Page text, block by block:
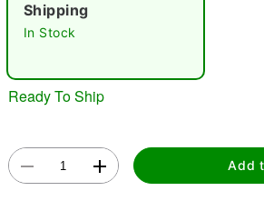
Shipping
In Stock
Ready To Ship
Add